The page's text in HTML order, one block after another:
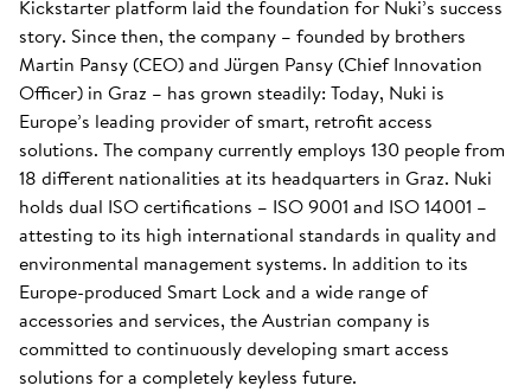
Kickstarter platform laid the foundation for Nuki’s success
story. Since then, the company – founded by brothers
Martin Pansy (CEO) and Jürgen Pansy (Chief Innovation
Officer) in Graz – has grown steadily: Today, Nuki is
Europe’s leading provider of smart, retrofit access
solutions. The company currently employs 130 people from
18 different nationalities at its headquarters in Graz. Nuki
holds dual ISO certifications – ISO 9001 and ISO 14001 –
attesting to its high international standards in quality and
environmental management systems. In addition to its
Europe-produced Smart Lock and a wide range of
accessories and services, the Austrian company is
committed to continuously developing smart access
solutions for a completely keyless future.